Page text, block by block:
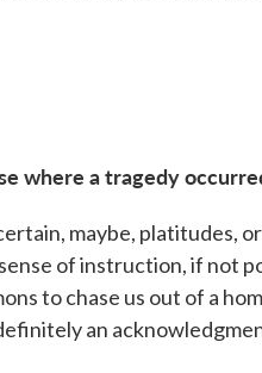
where a tragedy
maybe, platitudes,
of instruction, if not
to chase us out of a
an